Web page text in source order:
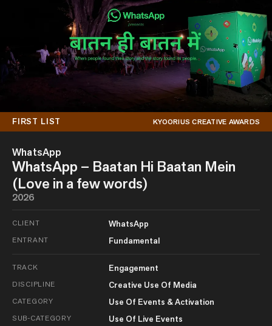
FIRST LIST KYOORIUS CREATIVE AWARDS
WhatsApp
WhatsApp – Baatan Hi Baatan Mein
(Love in a few words)
2026
CLIENT WhatsApp
ENTRANT Fundamental
TRACK Engagement
DISCIPLINE Creative Use Of Media
CATEGORY Use Of Events & Activation
SUB-CATEGORY Use Of Live Events